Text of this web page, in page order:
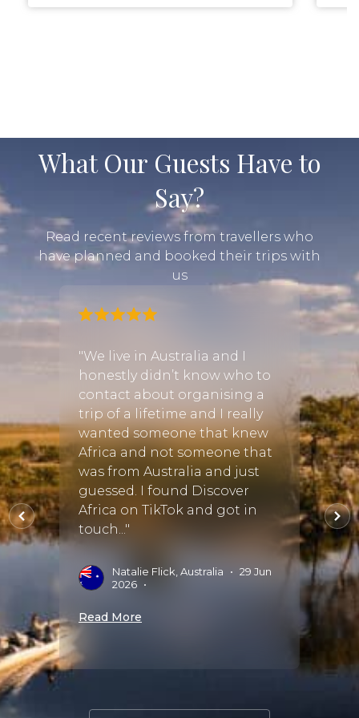
What Our Guests Have to
Say?
Read recent reviews from travellers who
have planned and booked their trips with
us
"We live in Australia and I
honestly didn’t know who to
contact about organising a
trip of a lifetime and I really
wanted someone that knew
Africa and not someone that
was from Australia and just
guessed. I found Discover
Africa on TikTok and got in
touch..."
Natalie Flick, Australia • 29 Jun
2026 •
Read More
took
and
Read